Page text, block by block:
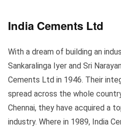
India Cements Ltd
With a dream of building an
Sankaralinga Iyer and Sri
Cements Ltd in 1946. Their
spread across the whole
Chennai, they have acquired a
industry. Where in 1989, India